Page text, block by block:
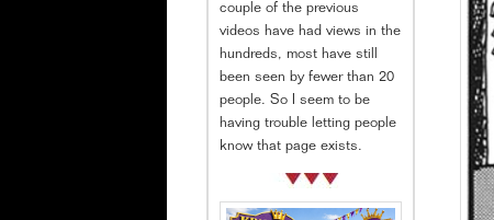
couple of the previous
videos have had views in the
hundreds, most have still
been seen by fewer than 20
people. So I seem to be
having trouble letting people
know that page exists.